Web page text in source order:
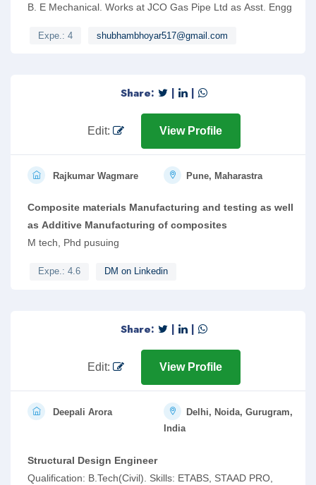
B. E Mechanical. Works at JCO Gas Pipe Ltd as Asst. Engg
Expe.: 4 shubhambhoyar517@gmail.com
Share: | |
Edit: View Profile
Rajkumar Wagmare Pune, Maharastra
Composite materials Manufacturing and testing as well
as Additive Manufacturing of composites
M tech, Phd pusuing
Expe.: 4.6 DM on Linkedin
Share: | |
Edit: View Profile
Deepali Arora
Delhi, Noida, Gurugram,
India
Structural Design Engineer
Qualification: B.Tech(Civil). Skills: ETABS, STAAD PRO,